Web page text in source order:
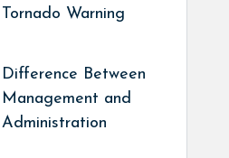
Tornado Warning
Difference Between
Management and
Administration